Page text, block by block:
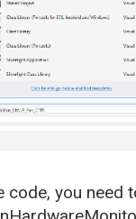
code, you need